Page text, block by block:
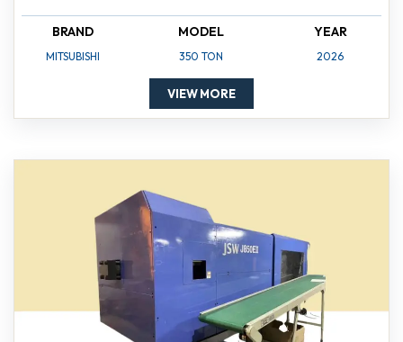
BRAND
MITSUBISHI
MODEL
350 TON
YEAR
2026
VIEW MORE